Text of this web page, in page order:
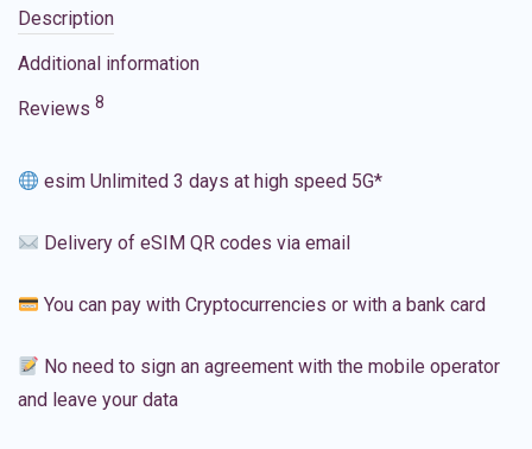
Description
Additional information
Reviews 8
esim Unlimited 3 days at high speed 5G*
Delivery of eSIM QR codes via email
You can pay with Cryptocurrencies or with a bank card
No need to sign an agreement with the mobile operator
and leave your data